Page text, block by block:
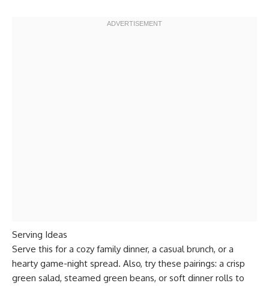
Serving Ideas
Serve this for a cozy family dinner, a casual brunch, or a
hearty game-night spread. Also, try these pairings: a crisp
green salad, steamed green beans, or soft dinner rolls to